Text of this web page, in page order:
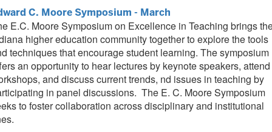
C. Moore Symposium - March
E.C. Moore Symposium on Excellence in Teaching brings
higher education community together to explore the tools
techniques that encourage student learning. The symposium
an opportunity to hear lectures by keynote speakers, attend
and discuss current trends, nd issues in teaching by
in panel discussions. The E. C. Moore Symposium
to foster collaboration across disciplinary and institutional